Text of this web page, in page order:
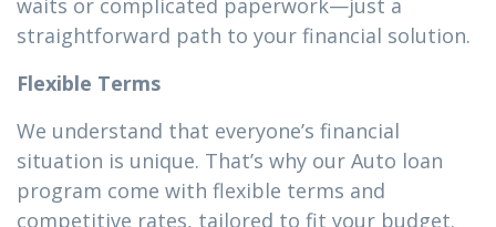
waits or complicated paperwork—just a
straightforward path to your financial solution.
Flexible Terms
We understand that everyone’s financial
situation is unique. That’s why our Auto loan
program come with flexible terms and
competitive rates, tailored to fit your budget.